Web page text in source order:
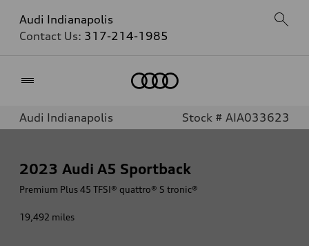
Audi Indianapolis
Contact Us: 317-214-1985
Audi Indianapolis Stock # AIA033623
2023 Audi A5 Sportback
Premium Plus 45 TFSI® quattro® S tronic®
19,492 miles